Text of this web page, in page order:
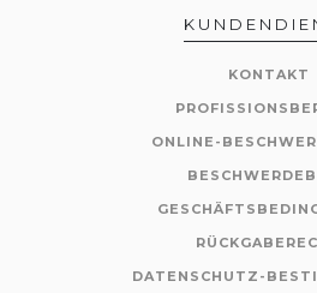
KONTAKT
ONLINE-
DATENSCHUTZ-